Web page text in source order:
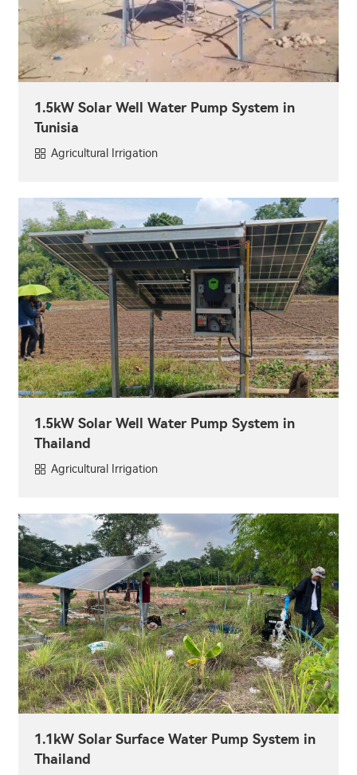
1.5kW Solar Well Water Pump System in
Tunisia
Agricultural Irrigation
1.5kW Solar Well Water Pump System in
Thailand
Agricultural Irrigation
1.1kW Solar Surface Water Pump System in
Thailand